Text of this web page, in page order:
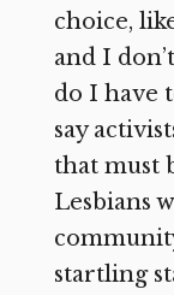
choice,
and I
do I have
say
that must
Lesbians
startling